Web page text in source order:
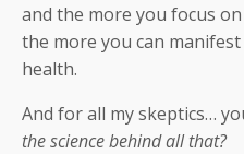
and the more you focus
the more you can
health.
And for all my skeptics…
the science behind all that?